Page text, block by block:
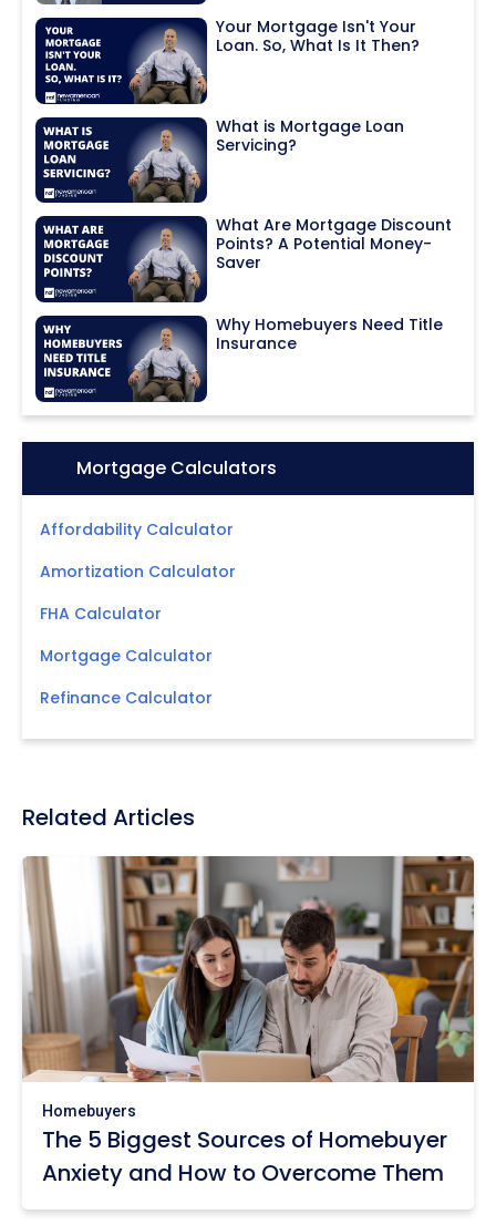
Your Mortgage Isn't Your
Loan. So, What Is It Then?
What is Mortgage Loan
Servicing?
What Are Mortgage Discount
Points? A Potential Money-
Saver
Why Homebuyers Need Title
Insurance
Icon:Mortgage Calculators
Affordability Calculator
Amortization Calculator
FHA Calculator
Mortgage Calculator
Refinance Calculator
Related Articles
Homebuyers
The 5 Biggest Sources of Homebuyer
Anxiety and How to Overcome Them